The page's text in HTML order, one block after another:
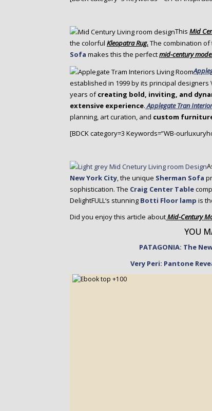
This Mid
the colorful Kleopatra Rug.The combination
Sofa makes this the perfectmid-century
established in 1999 by its principal
years ofcreating bold, inviting, and
extensive experience.Applegate Tran
planning, art curation, and custom
[BDCK category=3 Keywords=”WB-
New York City, the unique Sherman Sofa
sophistication. The Craig Center Table
DelightFULL‘s stunning Botti Floor lamp is
Did you enjoy this article aboutMid-Century
YOU
PATAGONIA: The
Very Peri: Pantone